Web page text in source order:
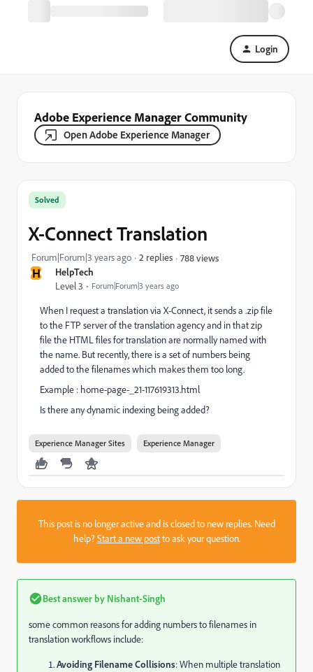
Login
Adobe Experience Manager Community
Open Adobe Experience Manager
H HelpTech
Level 3 Forum|Forum|3 years ago
Solved
X-Connect Translation
Forum|Forum|3 years ago 2 replies 788 views
When I request a translation via X-Connect, it sends a .zip file
to the FTP server of the translation agency and in that zip
file the HTML files for translation are normally named with
the name. But recently, there is a set of numbers being
added to the filenames which makes them too long.
Example : home-page-_21-117619313.html
Is there any dynamic indexing being added?
Experience Manager Sites Experience Manager
This post is no longer active and is closed to new replies. Need
help?Start a new postto ask your question.
Best answer by Nishant-Singh
some common reasons for adding numbers to filenames in
translation workflows include:
Avoiding Filename Collisions: When multiple translation